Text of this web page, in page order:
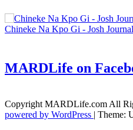
Chineke Na Kpo Gi - Josh Journal
MARDLife on
Copyright MARDLife.com All
powered by WordPress | Theme: